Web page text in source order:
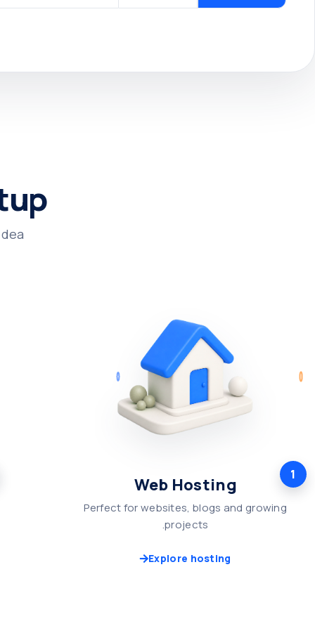
1
Web Hosting
Perfect for websites, blogs and growing
projects.
Explore hosting